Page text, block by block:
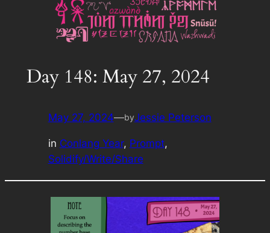
Day 148: May 27, 2024
May 27, 2024—byJessie Peterson
in Conlang Year, Prompt
Solidify/Write/Share